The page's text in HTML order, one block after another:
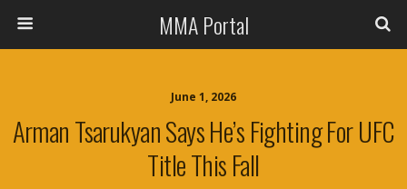
MMA Portal
June 1, 2026
Arman Tsarukyan Says He’s Fighting For UFC
Title This Fall